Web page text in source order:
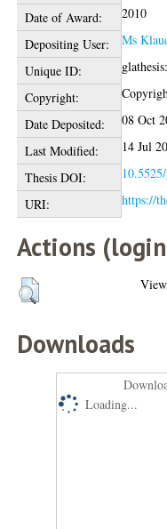
Date of Award:
2010
Depositing User:
Ms
Unique ID:
Copyright:
Date Deposited:
08 Oct
Last Modified:
14 Jul
Thesis DOI:
URI:
https://
Actions
Downloads
Loading...